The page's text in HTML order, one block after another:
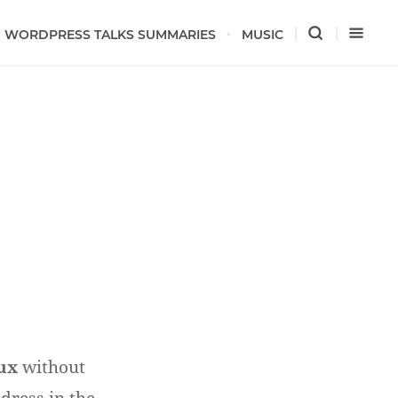
WORDPRESS TALKS SUMMARIES MUSIC
without